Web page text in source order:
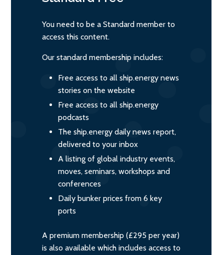
You need to be a Standard member to
access this content.
Our standard membership includes:
Free access to all ship.energy news
stories on the website
Free access to all ship.energy
podcasts
The ship.energy daily news report,
delivered to your inbox
A listing of global industry events,
moves, seminars, workshops and
conferences
Daily bunker prices from 6 key
ports
A premium membership (£295 per year)
is also available which includes access to